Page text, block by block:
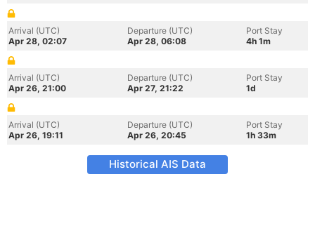
Arrival (UTC)
Apr 28, 02:07
Departure (UTC)
Apr 28, 06:08
Port Stay
4h 1m
Arrival (UTC)
Apr 26, 21:00
Departure (UTC)
Apr 27, 21:22
Port Stay
1d
Arrival (UTC)
Apr 26, 19:11
Departure (UTC)
Apr 26, 20:45
Port Stay
1h 33m
Historical AIS Data